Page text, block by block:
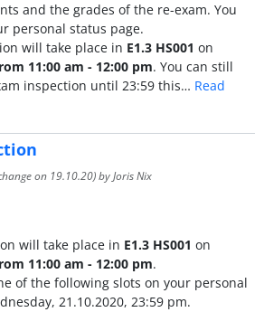
and the grades of the re-exam. You
personal status page.
will take place in E1.3 HS001 on
11:00 am - 12:00 pm. You can still
inspection until 23:59 this… Read
on 19.10.20) by Joris Nix
will take place in E1.3 HS001 on
11:00 am - 12:00 pm.
of the following slots on your personal
21.10.2020, 23:59 pm.